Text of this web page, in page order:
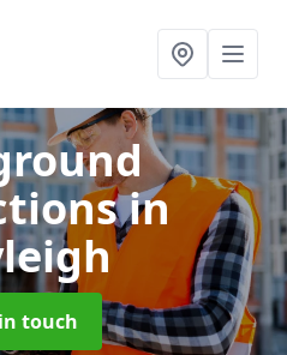
in
touch